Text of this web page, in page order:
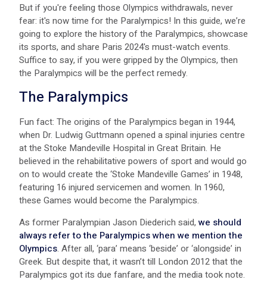
B ut if you're feeling those Olympics withdrawals, never
fear: it's now time for the Paralympics! In this guide, we’re
going to explore the history of the Paralympics, showcase
its sports, and share P aris 2024's must-watch events.
Suffice to say, if you were gripped by the Olympics, then
the Paralympics will be the perfect remedy.
The Paralympics
Fun fact: The origins of the Paralympics began in 1944,
when Dr. Ludwig Guttmann opened a spinal injuries centre
at the Stoke Mandeville Hospital in Great Britain. He
believed in the rehabilitative powers of sport and would go
on to would create the ‘Stoke Mandeville Games’ in 1948,
featuring 16 injured servicemen and women. In 1960,
these Games would become the Paralympics.
As former Paralympian Jason Diederich said, we should
always refer to the Paralympics when we mention the
Olympics. After all, ‘para’ means ‘beside’ or ‘alongside’ in
Greek. But despite that, it wasn’t till London 2012 that the
Paralympics got its due fanfare, and the media took note.